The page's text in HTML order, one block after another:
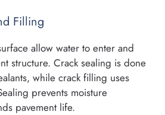
Filling
allow water to enter and
structure. Crack sealing is done
while crack filling uses
prevents moisture
pavement life.